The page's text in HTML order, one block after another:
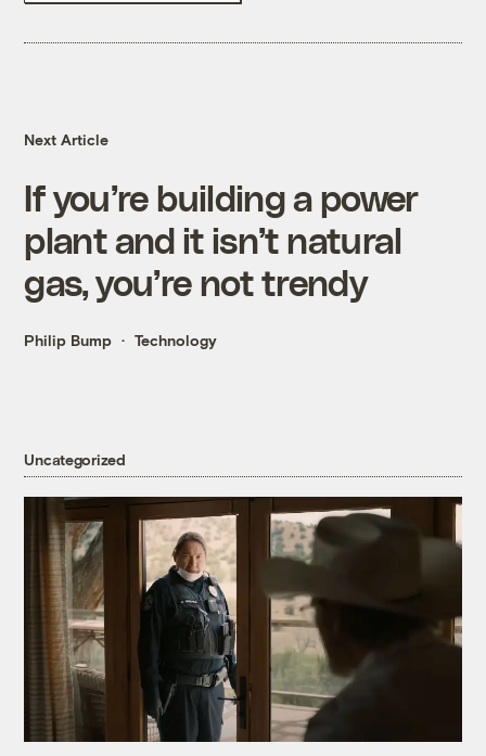
Next Article
If you’re building a power
plant and it isn’t natural
gas, you’re not trendy
Philip Bump Technology
Uncategorized